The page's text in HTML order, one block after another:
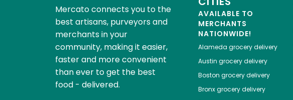
Mercato connects you to the
best artisans, purveyors and
merchants in your
community, making it easier,
faster and more convenient
than ever to get the best
food - delivered.
AVAILABLE TO
MERCHANTS
NATIONWIDE!
Alameda grocery delivery
Austin grocery delivery
Boston grocery delivery
Bronxgrocery delivery